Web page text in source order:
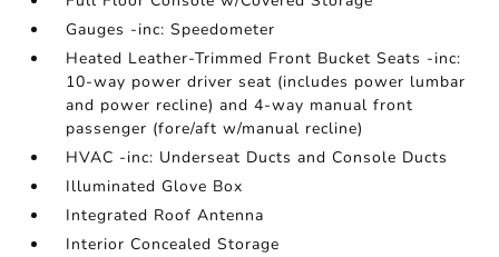
Gauges -inc: Speedometer
Heated Leather-Trimmed Front Bucket Seats -inc:
10-way power driver seat (includes power lumbar
and power recline) and 4-way manual front
passenger (fore/aft w/manual recline)
HVAC -inc: Underseat Ducts and Console Ducts
Illuminated Glove Box
Integrated Roof Antenna
Interior Concealed Storage